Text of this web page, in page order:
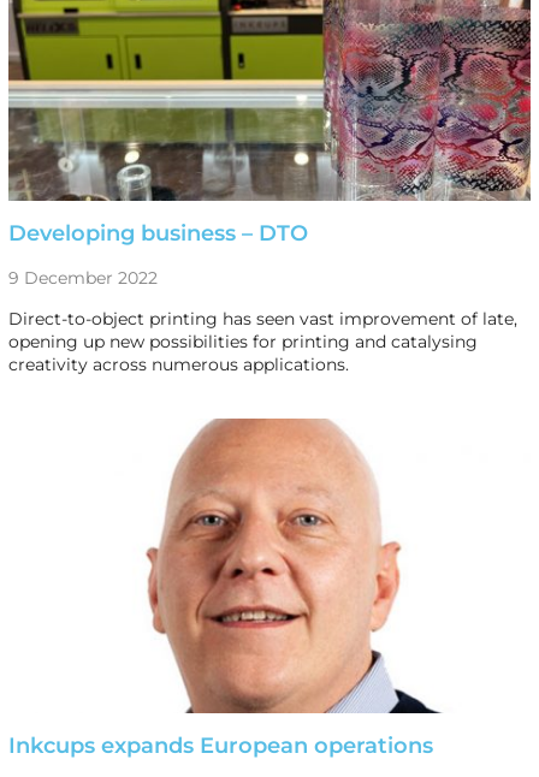
Developing business – DTO
9 December 2022
Direct-to-object printing has seen vast improvement of late,
opening up new possibilities for printing and catalysing
creativity across numerous applications.
Inkcups expands European operations